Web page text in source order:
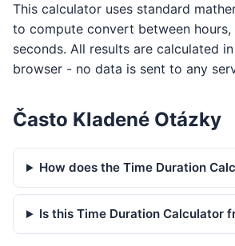
This calculator uses standard
to compute convert between hours,
seconds. All results are calculated
browser - no data is sent to any
Často Kladené Otázky
How does the Time Duration
Is this Time Duration Calculator